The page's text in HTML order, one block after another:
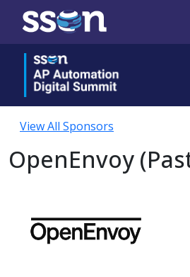
View All Sponsors
OpenEnvoy